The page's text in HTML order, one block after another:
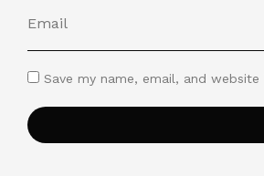
Save my name, email, and